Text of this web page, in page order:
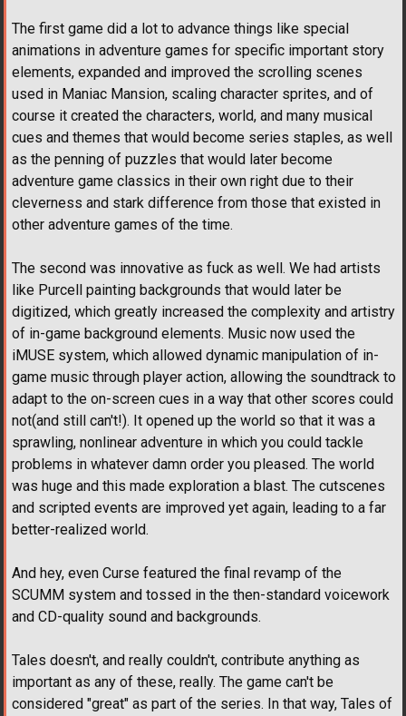
The first game did a lot to advance things like special
animations in adventure games for specific important story
elements, expanded and improved the scrolling scenes
used in Maniac Mansion, scaling character sprites, and of
course it created the characters, world, and many musical
cues and themes that would become series staples, as well
as the penning of puzzles that would later become
adventure game classics in their own right due to their
cleverness and stark difference from those that existed in
other adventure games of the time.
The second was innovative as fuck as well. We had artists
like Purcell painting backgrounds that would later be
digitized, which greatly increased the complexity and artistry
of in-game background elements. Music now used the
iMUSE system, which allowed dynamic manipulation of in-
game music through player action, allowing the soundtrack to
adapt to the on-screen cues in a way that other scores could
not(and still can't!). It opened up the world so that it was a
sprawling, nonlinear adventure in which you could tackle
problems in whatever damn order you pleased. The world
was huge and this made exploration a blast. The cutscenes
and scripted events are improved yet again, leading to a far
better-realized world.
And hey, even Curse featured the final revamp of the
SCUMM system and tossed in the then-standard voicework
and CD-quality sound and backgrounds.
Tales doesn't, and really couldn't, contribute anything as
important as any of these, really. The game can't be
considered "great" as part of the series. In that way, Tales of